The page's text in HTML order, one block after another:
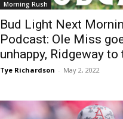
Morning Rush
Bud Light Next
Podcast: Ole Miss
unhappy, Ridgeway
Tye Richardson - May 2, 2022